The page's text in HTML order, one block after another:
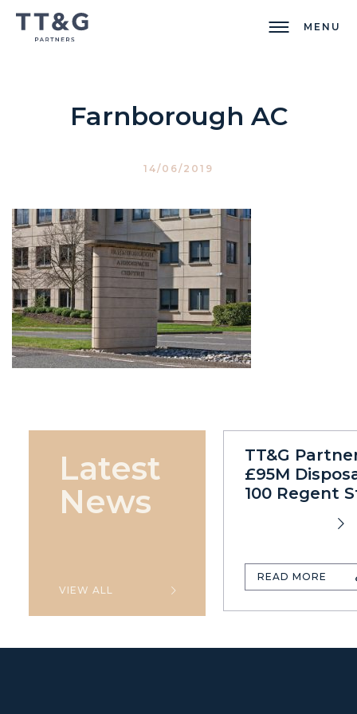
MENU
Farnborough AC
14/06/2019
Latest
News
VIEW ALL
TT&G
£95M
100 Regent
READ MORE